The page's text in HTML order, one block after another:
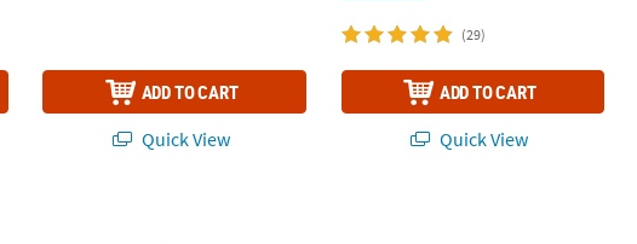
ADD TO CART
Quick View
(29)
ADD TO CART
Quick View